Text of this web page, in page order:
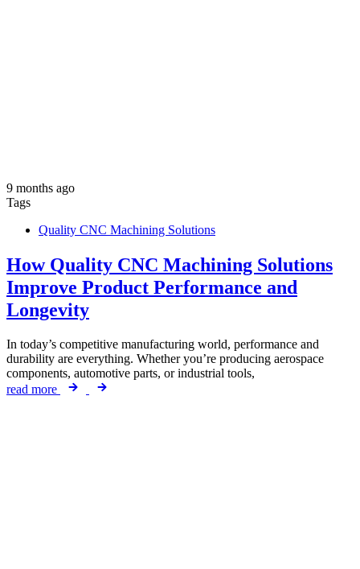
9 months ago
Tags
Quality CNC Machining Solutions
How Quality CNC Machining Solutions
Improve Product Performance and
Longevity
In today’s competitive manufacturing world, performance and
durability are everything. Whether you’re producing aerospace
components, automotive parts, or industrial tools,
read more